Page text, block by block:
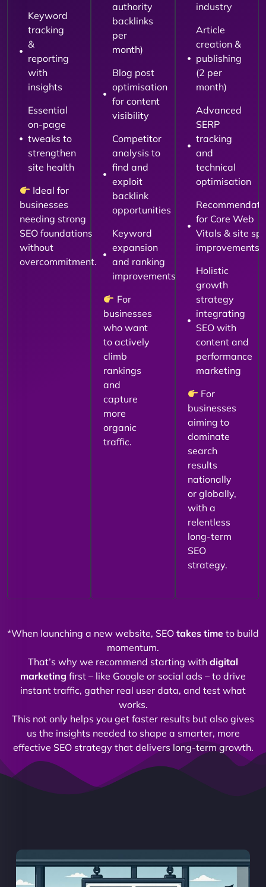
Keyword
tracking
&
reporting
with
insights
Essential
on-page
tweaks to
strengthen
site health
Ideal for
businesses
needing strong
SEO foundations
without
overcommitment.
authority
backlinks
per
month)
Blog post
optimisation
for content
visibility
Competitor
analysis to
find and
exploit
backlink
opportunities
Keyword
expansion
and ranking
improvements
For
businesses
who want
to actively
climb
rankings
and
capture
more
organic
traffic.
industry
Article
creation &
publishing
(2 per
month)
Advanced
SERP
tracking
and
technical
optimisation
for Core Web
Vitals & site
improvements
Holistic
growth
strategy
integrating
SEO with
content and
performance
marketing
For
businesses
aiming to
dominate
search
results
nationally
or globally,
with a
relentless
long-term
SEO
strategy.
*When launching a new website, SEO takes time to build
momentum.
That’s why we recommend starting with digital
marketing first – like Google or social ads – to drive
instant traffic, gather real user data, and test what
works.
This not only helps you get faster results but also gives
us the insights needed to shape a smarter, more
effective SEO strategy that delivers long-term growth.